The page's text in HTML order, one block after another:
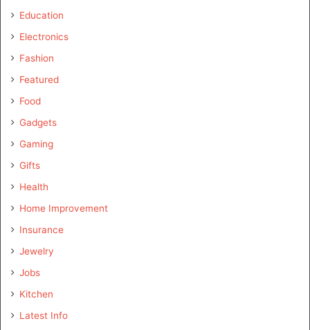
Education
Electronics
Fashion
Featured
Food
Gadgets
Gaming
Gifts
Health
Home Improvement
Insurance
Jewelry
Jobs
Kitchen
Latest Info